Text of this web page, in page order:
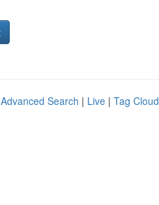
Advanced Search | Live | Tag Cloud